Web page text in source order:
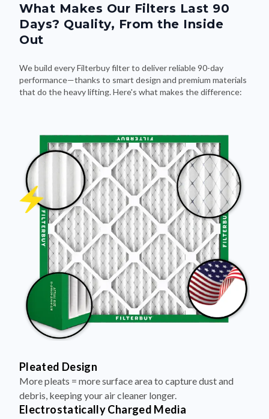
What Makes Our Filters Last 90
Days? Quality, From the Inside
Out
We build every Filterbuy filter to deliver reliable 90-day
performance—thanks to smart design and premium materials
that do the heavy lifting. Here's what makes the difference:
Pleated Design
More pleats = more surface area to capture dust and
debris, keeping your air cleaner longer.
Electrostatically Charged Media